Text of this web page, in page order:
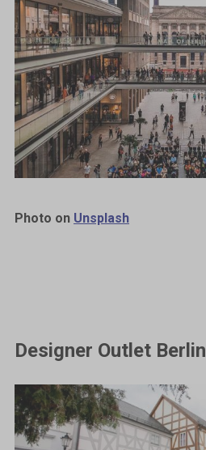
Photo on Unsplash
Designer Outlet Berlin